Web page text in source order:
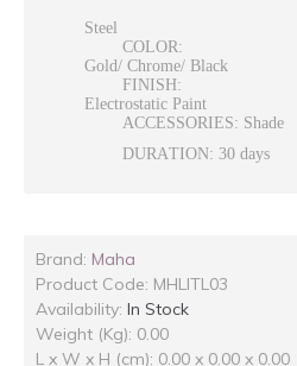
Steel
COLOR:
Gold/ Chrome/ Black
FINISH:
Electrostatic Paint
ACCESSORIES: Shade
DURATION: 30 days
Brand: Maha
Product Code: MHLITL03
Availability: In Stock
Weight (Kg): 0.00
L x W x H (cm): 0.00 x 0.00 x 0.00